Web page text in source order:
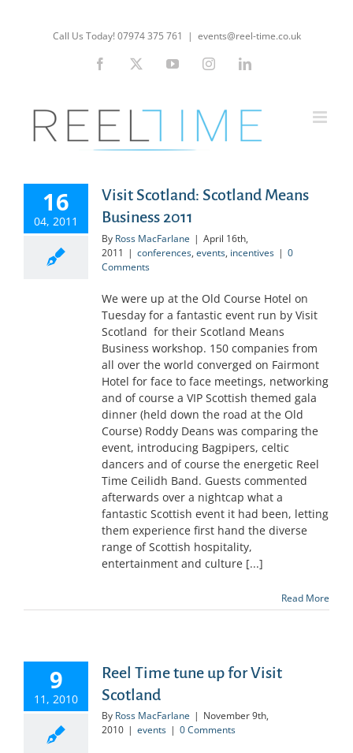
Call Us Today! 07974 375 761 | events@reel-time.co.uk
Facebook YouTubeInstagramLinkedIn
16
04, 2011
Visit Scotland: Scotland Means
Business 2011
By Ross MacFarlane | April 16th,
2011 | conferences, events, incentives | 0
Comments
We were up at the Old Course Hotel on
Tuesday for a fantastic event run by Visit
Scotland for their Scotland Means
Business workshop. 150 companies from
all over the world converged on Fairmont
Hotel for face to face meetings, networking
and of course a VIP Scottish themed gala
dinner (held down the road at the Old
Course) Roddy Deans was comparing the
event, introducing Bagpipers, celtic
dancers and of course the energetic Reel
Time Ceilidh Band. Guests commented
afterwards over a nightcap what a
fantastic Scottish event it had been, letting
them experience first hand the diverse
range of Scottish hospitality,
entertainment and culture [...]
Read More
9
11, 2010
Reel Time tune up for Visit
Scotland
By Ross MacFarlane | November 9th,
2010 | events | 0 Comments